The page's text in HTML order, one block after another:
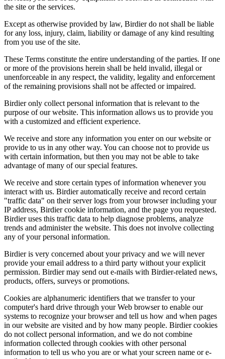
the site or the services.
Except as otherwise provided by law, Birdier do not shall be liable
for any loss, injury, claim, liability or damage of any kind resulting
from you use of the site.
These Terms constitute the entire understanding of the parties. If one
or more of the provisions herein shall be held invalid, illegal or
unenforceable in any respect, the validity, legality and enforcement
of the remaining provisions shall not be affected or impaired.
Birdier only collect personal information that is relevant to the
purpose of our website. This information allows us to provide you
with a customized and efficient experience.
We receive and store any information you enter on our website or
provide to us in any other way. You can choose not to provide us
with certain information, but then you may not be able to take
advantage of many of our special features.
We receive and store certain types of information whenever you
interact with us. Birdier automatically receive and record certain
"traffic data" on their server logs from your browser including your
IP address, Birdier cookie information, and the page you requested.
Birdier uses this traffic data to help diagnose problems, analyze
trends and administer the website. This does not involve collecting
any of your personal information.
Birdier is very concerned about your privacy and we will never
provide your email address to a third party without your explicit
permission. Birdier may send out e-mails with Birdier-related news,
products, offers, surveys or promotions.
Cookies are alphanumeric identifiers that we transfer to your
computer's hard drive through your Web browser to enable our
systems to recognize your browser and tell us how and when pages
in our website are visited and by how many people. Birdier cookies
do not collect personal information, and we do not combine
information collected through cookies with other personal
information to tell us who you are or what your screen name or e-